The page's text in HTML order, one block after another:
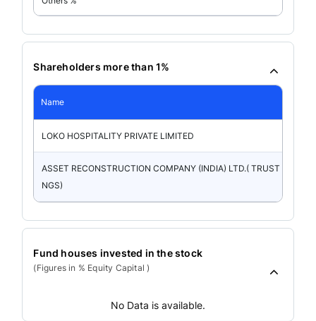
Shareholders more than 1%
Name
LOKO HOSPITALITY PRIVATE LIMITED
ASSET RECONSTRUCTION COMPANY (INDIA) LTD.( TRUST HOLDI
NGS)
Fund houses invested in the stock
(Figures in % Equity Capital )
No Data is available.